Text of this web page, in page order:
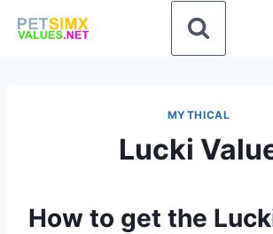
MYTHICAL
Lucki
How to get the